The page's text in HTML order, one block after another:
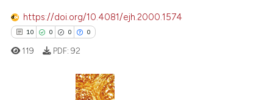
indicating in which section the
0
Contrasting
how this article has been
https://doi.org/10.4081/ejh.2000.1574
10 0 0 0
119 PDF: 92